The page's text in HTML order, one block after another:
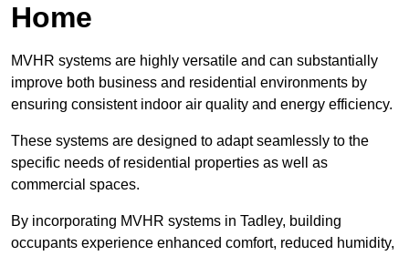
Home
MVHR systems are highly versatile and can substantially
improve both business and residential environments by
ensuring consistent indoor air quality and energy efficiency.
These systems are designed to adapt seamlessly to the
specific needs of residential properties as well as
commercial spaces.
By incorporating MVHR systems in Tadley, building
occupants experience enhanced comfort, reduced humidity,